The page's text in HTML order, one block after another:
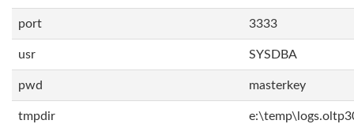
port 3333
usr SYSDBA
pwd masterkey
tmpdir